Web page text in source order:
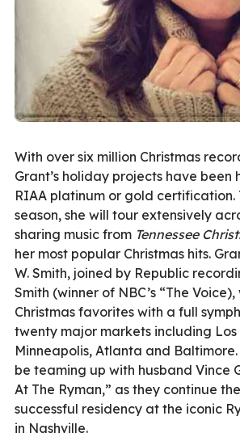
With over six million Christmas
Grant’s holiday projects have been
RIAA platinum or gold certification.
season, she will tour extensively
sharing music from Tennessee
her most popular Christmas hits.
W. Smith, joined by Republic
Smith (winner of NBC’s “The
Christmas favorites with a full
twenty major markets including Los
Minneapolis, Atlanta and
be teaming up with husband Vince
At The Ryman,” as they continue
successful residency at the iconic
in Nashville.